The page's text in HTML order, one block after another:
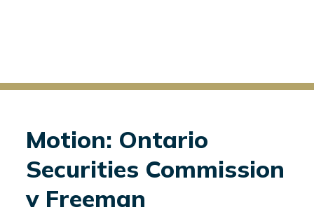
Motion: Ontario
Securities Commission
v Freeman